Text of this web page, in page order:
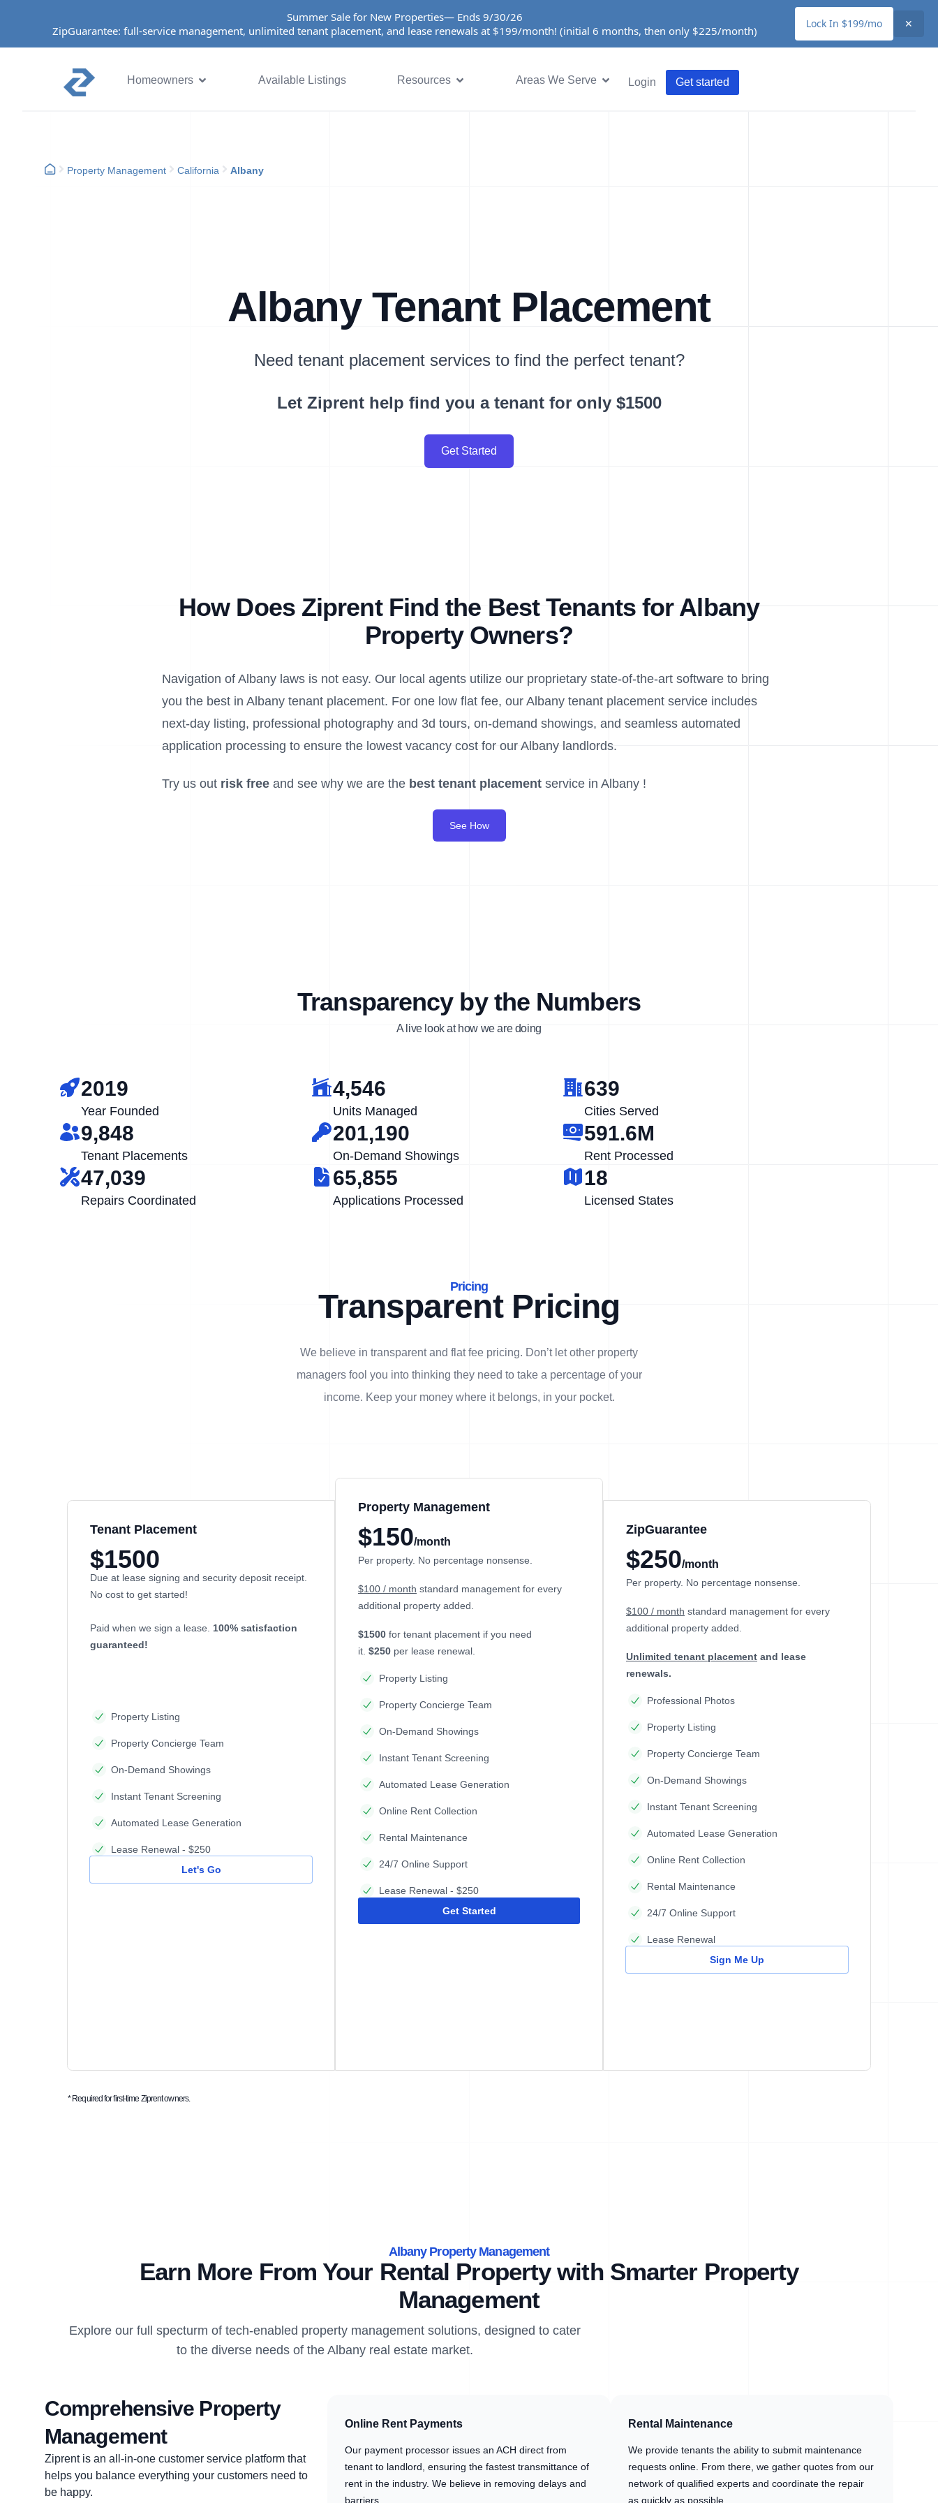
Summer Sale for New Properties— Ends 9/30/26
ZipGuarantee: full-service management, unlimited tenant placement, and lease renewals at $199/month! (initial 6 months, then only $225/month)
Lock In $199/mo ✕
Homeowners Available Listings Resources Areas We Serve Login Get started
Property Management California Albany
Albany Tenant Placement
Need tenant placement services to find the perfect tenant?
Let Ziprent help find you a tenant for only $1500
Get Started
How Does Ziprent Find the Best Tenants for Albany
Property Owners?
Navigation of Albany laws is not easy. Our local agents utilize our proprietary state-of-the-art software to bring
you the best in Albany tenant placement. For one low flat fee, our Albany tenant placement service includes
next-day listing, professional photography and 3d tours, on-demand showings, and seamless automated
application processing to ensure the lowest vacancy cost for our Albany landlords.
Try us out risk free and see why we are the best tenant placement service in Albany !
See How
Transparency by the Numbers
A live look at how we are doing
2019
Year Founded
4,546
Units Managed
639
Cities Served
9,848
Tenant Placements
201,190
On-Demand Showings
591.6M
Rent Processed
47,039
Repairs Coordinated
65,855
Applications Processed
18
Licensed States
Pricing
Transparent Pricing
We believe in transparent and flat fee pricing. Don’t let other property
managers fool you into thinking they need to take a percentage of your
income. Keep your money where it belongs, in yourpocket.
Tenant Placement
$1500
Due at lease signing and security deposit receipt.
No cost to get started!
Paid when we sign a lease. 100% satisfaction
guaranteed!
Property Listing
Property Concierge Team
On-Demand Showings
Instant Tenant Screening
Automated Lease Generation
Lease Renewal - $250
Let's Go
Property Management
$150/month
Per property. No percentage nonsense.
$100 / month standard management for every
additional property added.
$1500 for tenant placement if you need
it. $250 per lease renewal.
Property Listing
Property Concierge Team
On-Demand Showings
Instant Tenant Screening
Automated Lease Generation
Online Rent Collection
Rental Maintenance
24/7 Online Support
Lease Renewal - $250
Get Started
ZipGuarantee
$250/month
Per property. No percentage nonsense.
$100 / month standard management for every
additional property added.
Unlimited tenant placement and lease
renewals.
Professional Photos
Property Listing
Property Concierge Team
On-Demand Showings
Instant Tenant Screening
Automated Lease Generation
Online Rent Collection
Rental Maintenance
24/7 Online Support
Lease Renewal
Sign Me Up
* Required for first-time Ziprent owners.
Albany Property Management
Earn More From Your Rental Property with Smarter Property
Management
Explore our full specturm of tech-enabled property management solutions, designed to cater
to the diverse needs of the Albany real estate market.
Comprehensive Property
Management
Ziprent is an all-in-one customer service platform that
helps you balance everything your customers need to
be happy.
Online Rent Payments
Our payment processor issues an ACH direct from
tenant to landlord, ensuring the fastest transmittance of
rent in the industry. We believe in removing delays and
barriers.
Rental Maintenance
We provide tenants the ability to submit maintenance
requests online. From there, we gather quotes from our
network of qualified experts and coordinate the repair
as quickly as possible.